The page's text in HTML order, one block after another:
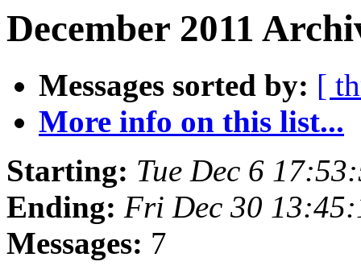
December 2011
Messages sorted by: [
More info on this list...
Starting: Tue Dec 6
Ending: Fri Dec 30
Messages: 7